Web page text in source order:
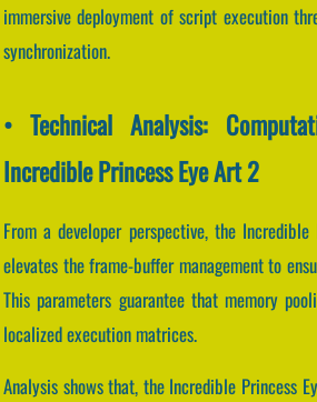
immersive deployment of script execution
synchronization.
• Technical Analysis:
Incredible Princess Eye Art 2
From a developer perspective, the
elevates the frame-buffer management to
This parameters guarantee that memory
localized execution matrices.
Analysis shows that, the Incredible Princess